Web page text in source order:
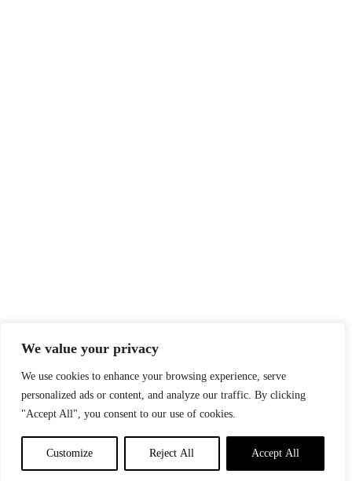
We value your privacy
We use cookies to enhance your browsing experience, serve
personalized ads or content, and analyze our traffic. By clicking
"Accept All", you consent to our use of cookies.
Customize Reject All Accept All